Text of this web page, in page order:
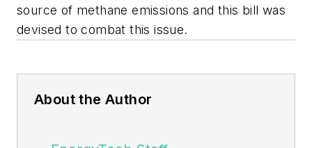
source of methane emissions and this bill was
devised to combat this issue.
About the Author